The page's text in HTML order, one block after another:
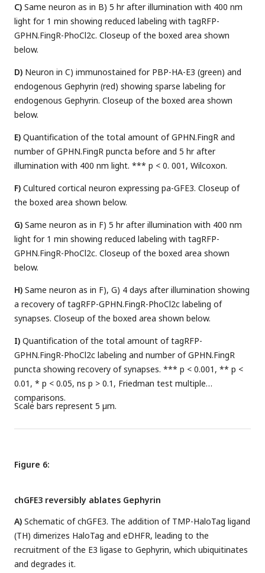
C) Same neuron as in B) 5 hr after illumination with 400 nm
light for 1 min showing reduced labeling with tagRFP-
GPHN.FingR-PhoCl2c. Closeup of the boxed area shown
below.
D) Neuron in C) immunostained for PBP-HA-E3 (green) and
endogenous Gephyrin (red) showing sparse labeling for
endogenous Gephyrin. Closeup of the boxed area shown
below.
E) Quantification of the total amount of GPHN.FingR and
number of GPHN.FingR puncta before and 5 hr after
illumination with 400 nm light. *** p < 0. 001, Wilcoxon.
F) Cultured cortical neuron expressing pa-GFE3. Closeup of
the boxed area shown below.
G) Same neuron as in F) 5 hr after illumination with 400 nm
light for 1 min showing reduced labeling with tagRFP-
GPHN.FingR-PhoCl2c. Closeup of the boxed area shown
below.
H) Same neuron as in F), G) 4 days after illumination showing
a recovery of tagRFP-GPHN.FingR-PhoCl2c labeling of
synapses. Closeup of the boxed area shown below.
I) Quantification of the total amount of tagRFP-
GPHN.FingR-PhoCl2c labeling and number of GPHN.FingR
puncta showing recovery of synapses. *** p < 0.001, ** p <
0.01, * p < 0.05, ns p > 0.1, Friedman test multiple
comparisons.
Scale bars represent 5 µm.
Figure 6:
chGFE3 reversibly ablates Gephyrin
A) Schematic of chGFE3. The addition of TMP-HaloTag ligand
(TH) dimerizes HaloTag and eDHFR, leading to the
recruitment of the E3 ligase to Gephyrin, which ubiquitinates
and degrades it.